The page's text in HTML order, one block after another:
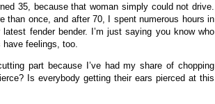
35, because that woman simply could not drive.
than once, and after 70, I spent numerous hours in
fender bender. I’m just saying you know who
have feelings, too.
part because I’ve had my share of chopping
Is everybody getting their ears pierced at this